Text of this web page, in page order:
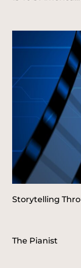
Storytelling
The Pianist